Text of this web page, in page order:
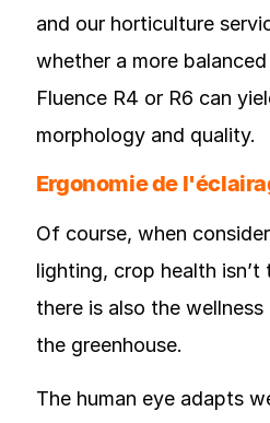
and our horticulture
whether a more
Fluence R4 or R6 can
morphology and quality.
Ergonomie de
Of course, when
lighting, crop health
there is also the
the greenhouse.
The human eye adapts